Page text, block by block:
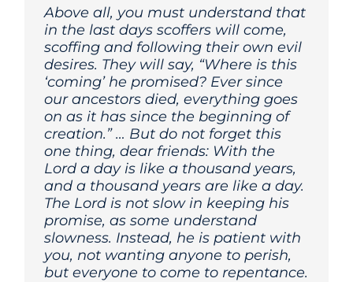
Above all, you must understand that
in the last days scoffers will come,
scoffing and following their own evil
desires. They will say, “Where is this
‘coming’ he promised? Ever since
our ancestors died, everything goes
on as it has since the beginning of
creation.” … But do not forget this
one thing, dear friends: With the
Lord a day is like a thousand years,
and a thousand years are like a day.
The Lord is not slow in keeping his
promise, as some understand
slowness. Instead, he is patient with
you, not wanting anyone to perish,
but everyone to come to repentance.